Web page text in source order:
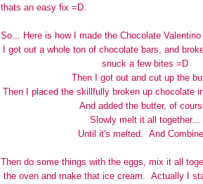
thats an easy fix =D.
So... Here is how I made the Chocolate
I got out a whole ton of chocolate bars, and
snuck a few bites =D
Then I got out and cut up the
Then I placed the skillfully broken up chocolate
And added the butter, of
Slowly melt it all together...
Until it's melted. And
Then do some things with the eggs, mix it all
the oven and make that ice cream. Actually I